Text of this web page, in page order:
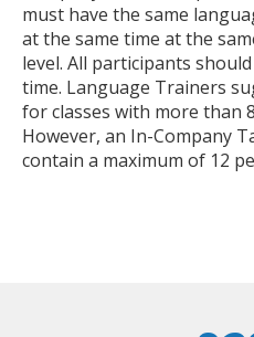
must have the same
at the same time at the
level. All participants
time. Language Trainers
for classes with more than
However, an In-Company
contain a maximum of 12